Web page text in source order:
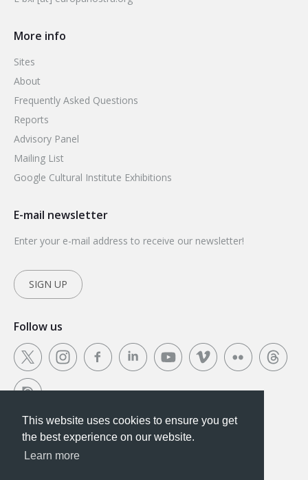
This website uses cookies to ensure you get the
best experience on our website.
This website uses cookies to ensure you get
the best experience on our website.
Learn more
More info
Sites
About
Frequently Asked Questions
Reports
Advisory Panel
Mailing List
Google Cultural Institute Exhibitions
E-mail newsletter
Enter your e-mail address to receive our newsletter!
SIGN UP
Follow us